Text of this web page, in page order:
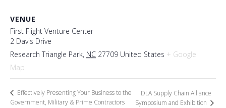
VENUE
First Flight Venture Center
2 Davis Drive
Research Triangle Park, NC 27709 United States + Google
Map
Effectively Presenting Your Business to the
Government, Military & Prime Contractors
DLA Supply Chain Alliance
Symposium and Exhibition